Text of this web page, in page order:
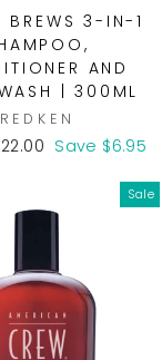
BREWS 3-IN-1
AND
| 300ML
REDKEN
Save $6.95
Sale